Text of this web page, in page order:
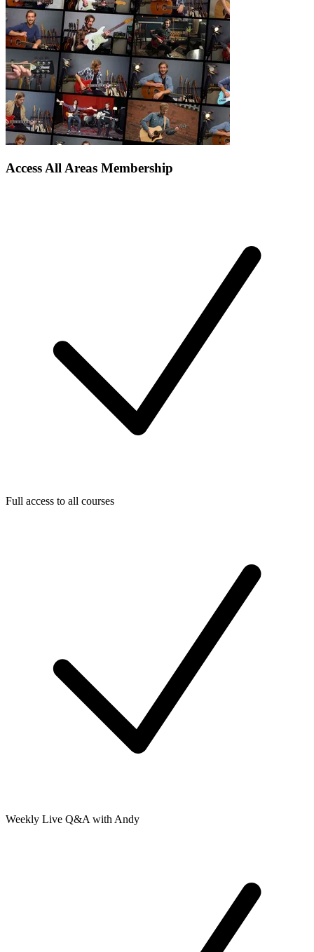
Access All Areas Membership
Full access to all courses
Weekly Live Q&A with Andy